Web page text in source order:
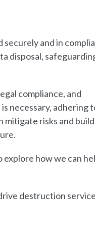
and in
disposal,
compliance, and
necessary, adhering
mitigate risks and
how we can
destruction